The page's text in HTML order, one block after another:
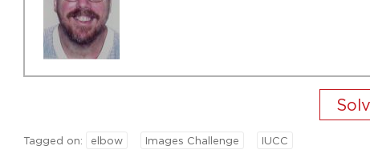
Tagged on: elbow Images Challenge IUCC